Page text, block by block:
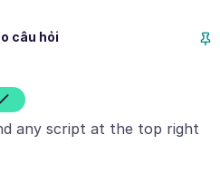
câu hỏi
any script at the top right